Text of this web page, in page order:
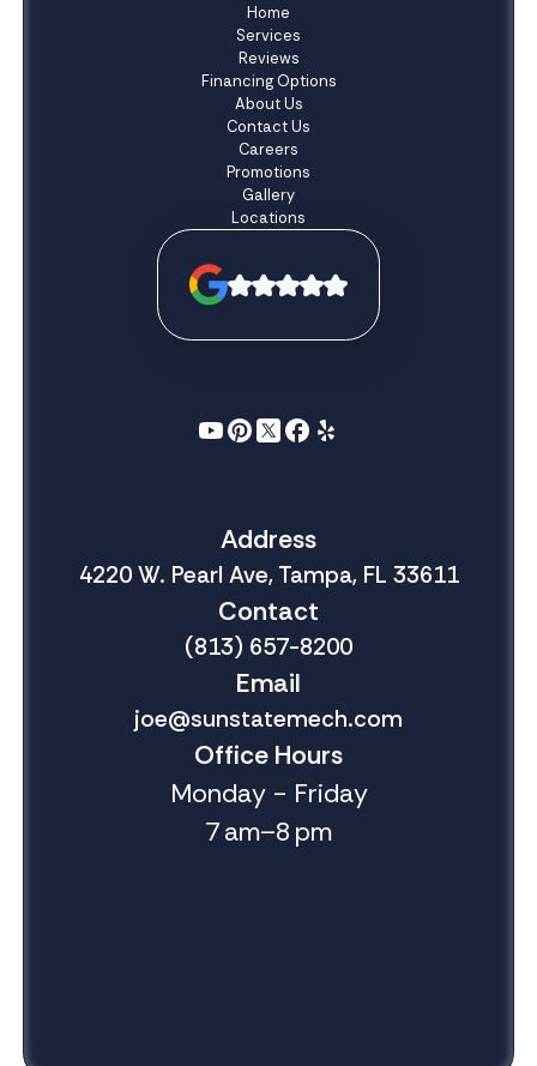
Home
Services
Reviews
Financing Options
About Us
Contact Us
Careers
Promotions
Gallery
Locations
Address
4220 W. Pearl Ave, Tampa, FL 33611
Contact
(813) 657-8200
Email
joe@sunstatemech.com
Office Hours
Monday - Friday
7 am–8 pm